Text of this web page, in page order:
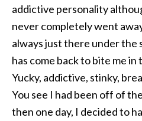
addictive personality
never completely went
always just there under
has come back to bite me in
Yucky, addictive, stinky,
You see I had been off of
then one day, I decided to